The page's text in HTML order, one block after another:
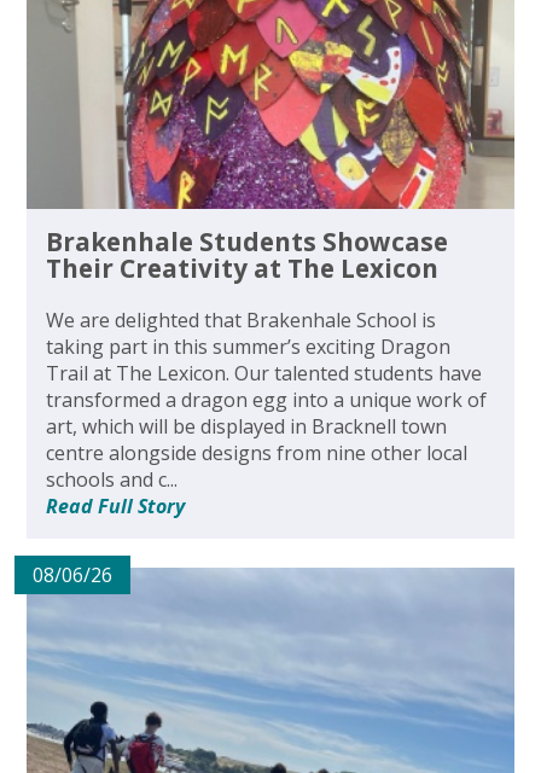
Brakenhale Students Showcase
Their Creativity at The Lexicon
We are delighted that Brakenhale School is
taking part in this summer’s exciting Dragon
Trail at The Lexicon. Our talented students have
transformed a dragon egg into a unique work of
art, which will be displayed in Bracknell town
centre alongside designs from nine other local
schools and c...
Read Full Story
08/06/26